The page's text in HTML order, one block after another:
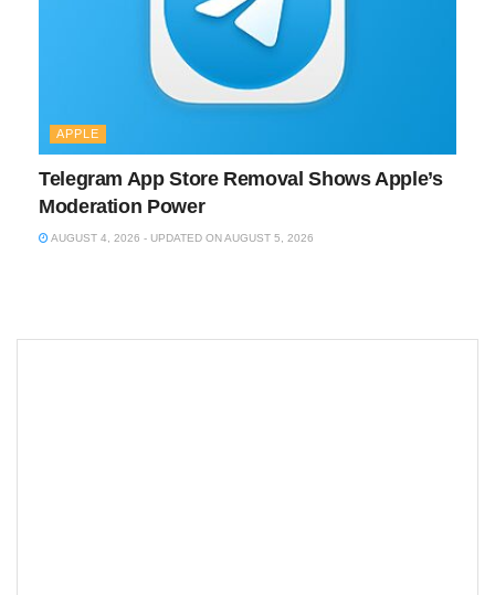
APPLE
Telegram App Store Removal Shows Apple’s
Moderation Power
AUGUST 4, 2026 - UPDATED ON AUGUST 5, 2026